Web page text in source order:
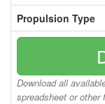
Propulsion Type
Download all
spreadsheet or other